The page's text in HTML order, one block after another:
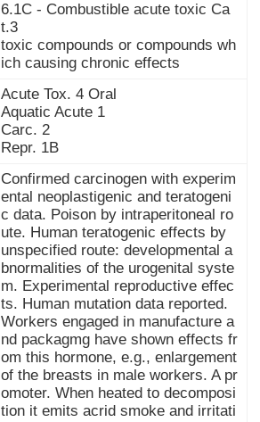
6.1C - Combustible acute toxic Ca
t.3
toxic compounds or compounds wh
ich causing chronic effects
Acute Tox. 4 Oral
Aquatic Acute 1
Carc. 2
Repr. 1B
Confirmed carcinogen with experim
ental neoplastigenic and teratogeni
c data. Poison by intraperitoneal ro
ute. Human teratogenic effects by
unspecified route: developmental a
bnormalities of the urogenital syste
m. Experimental reproductive effec
ts. Human mutation data reported.
Workers engaged in manufacture a
nd packagmg have shown effects fr
om this hormone, e.g., enlargement
of the breasts in male workers. A pr
omoter. When heated to decomposi
tion it emits acrid smoke and irritati
ng fumes. Used as a drug for the tr
eatment of hypogonadism and meta